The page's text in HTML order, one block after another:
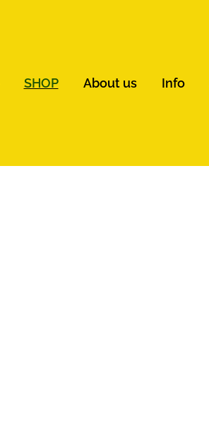
SHOP About us Info